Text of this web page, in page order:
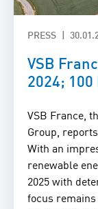
PRESS
VSB
2024;
VSB France,
Group,
With an
renewable
2025 with
focus